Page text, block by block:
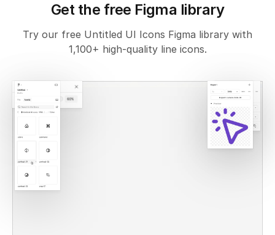
Get the free Figma library
Try our free Untitled UI Icons Figma library with
1,100+ high-quality line icons.